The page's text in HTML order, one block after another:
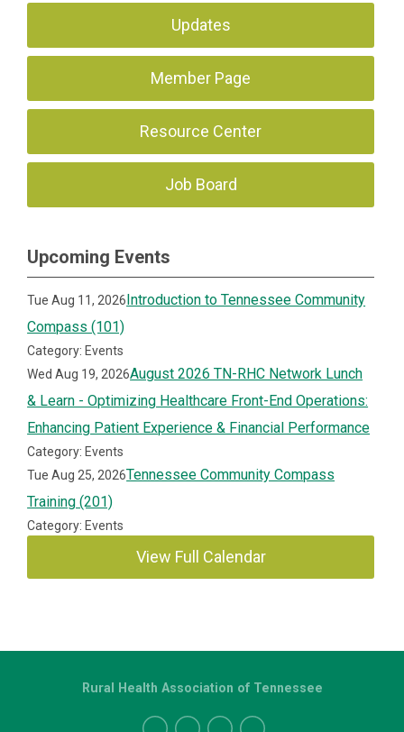
Updates
Member Page
Resource Center
Job Board
Upcoming Events
Tue Aug 11, 2026 Introduction to Tennessee Community
Compass (101)
Category: Events
Wed Aug 19, 2026August 2026 TN-RHC Network Lunch
& Learn - Optimizing Healthcare Front-End Operations:
Enhancing Patient Experience & Financial Performance
Category: Events
Tue Aug 25, 2026Tennessee Community Compass
Training (201)
Category: Events
View Full Calendar
Rural Health Association of Tennessee